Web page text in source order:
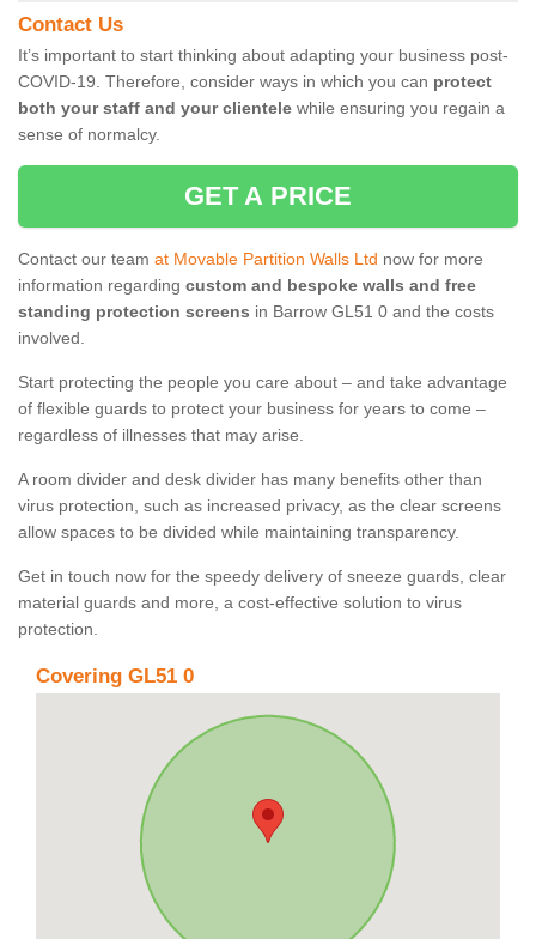
Contact Us
It’s important to start thinking about adapting your business post-
COVID-19. Therefore, consider ways in which you can protect
both your staff and your clientele while ensuring you regain a
sense of normalcy.
GET A PRICE
Contact our team at Movable Partition Walls Ltd now for more
information regarding custom and bespoke walls and free
standing protection screens in Barrow GL51 0 and the costs
involved.
Start protecting the people you care about – and take advantage
of flexible guards to protect your business for years to come –
regardless of illnesses that may arise.
A room divider and desk divider has many benefits other than
virus protection, such as increased privacy, as the clear screens
allow spaces to be divided while maintaining transparency.
Get in touch now for the speedy delivery of sneeze guards, clear
material guards and more, a cost-effective solution to virus
protection.
Covering GL51 0